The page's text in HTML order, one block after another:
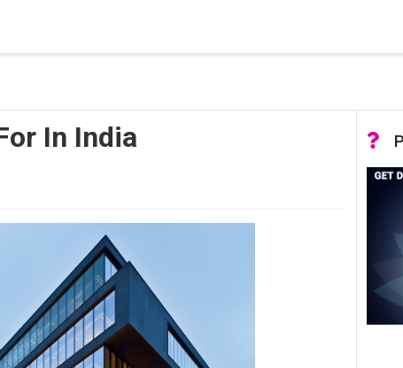
The server was not found or was not accessible. Verify that
40 - Could not open a connection to SQL Server)
In India